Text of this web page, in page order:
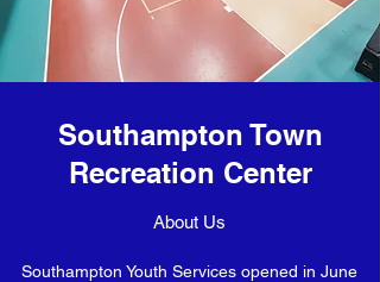
Southampton Town
Recreation Center
About Us
Southampton Youth Services opened in June